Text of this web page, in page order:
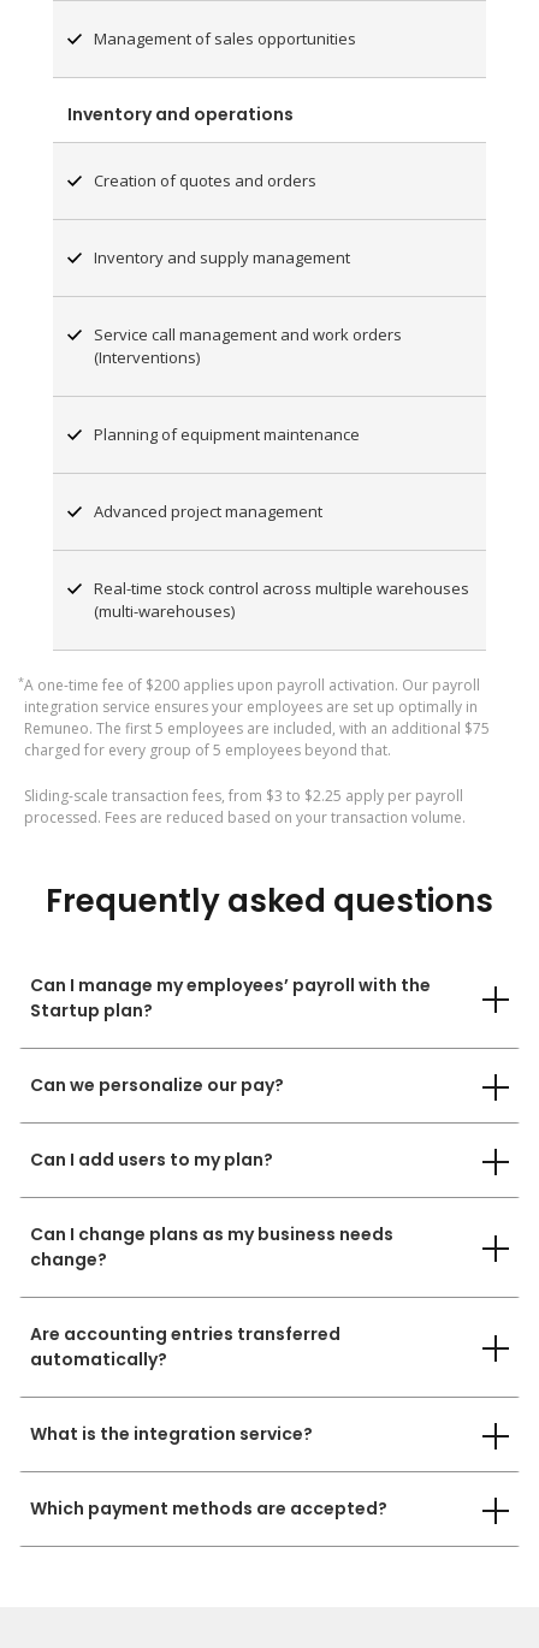
Management of sales opportunities
Inventory and operations
Creation of quotes and orders
Inventory and supply management
Service call management and work orders
(Interventions)
Planning of equipment maintenance
Advanced project management
Real-time stock control across multiple warehouses
(multi-warehouses)
*A one-time fee of $200 applies upon payroll activation. Our payroll
integration service ensures your employees are set up optimally in
Remuneo. The first 5 employees are included, with an additional $75
charged for every group of 5 employees beyond that.
Sliding-scale transaction fees, from $3 to $2.25 apply per payroll
processed. Fees are reduced based on your transaction volume.
Frequently asked questions
Can I manage my employees’ payroll with the
Startup plan?
Can we personalize our pay?
Can I add users to my plan?
Can I change plans as my business needs
change?
Are accounting entries transferred
automatically?
What is the integration service?
Which payment methods are accepted?